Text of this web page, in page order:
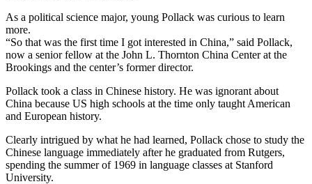
As a political science major, young Pollack was curious to learn
more.
“So that was the first time I got interested in China,” said Pollack,
now a senior fellow at the John L. Thornton China Center at the
Brookings and the center’s former director.
Pollack took a class in Chinese history. He was ignorant about
China because US high schools at the time only taught American
and European history.
Clearly intrigued by what he had learned, Pollack chose to study the
Chinese language immediately after he graduated from Rutgers,
spending the summer of 1969 in language classes at Stanford
University.